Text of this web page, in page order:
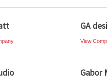
GA
View
Gabor